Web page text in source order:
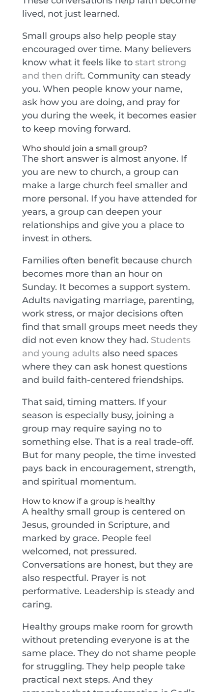
lived, not just learned.
Small groups also help people stay
encouraged over time. Many believers
know what it feels like to start strong
and then drift. Community can steady
you. When people know your name,
ask how you are doing, and pray for
you during the week, it becomes easier
to keep moving forward.
Who should join a small group?
The short answer is almost anyone. If
you are new to church, a group can
make a large church feel smaller and
more personal. If you have attended for
years, a group can deepen your
relationships and give you a place to
invest in others.
Families often benefit because church
becomes more than an hour on
Sunday. It becomes a support system.
Adults navigating marriage, parenting,
work stress, or major decisions often
find that small groups meet needs they
did not even know they had. Students
and young adultsalso need spaces
where they can ask honest questions
and build faith-centered friendships.
That said, timing matters. If your
season is especially busy, joining a
group may require saying no to
something else. That is a real trade-off.
But for many people, the time invested
pays back in encouragement, strength,
and spiritual momentum.
How to know if a group is healthy
A healthy small group is centered on
Jesus, grounded in Scripture, and
marked by grace. People feel
welcomed, not pressured.
Conversations are honest, but they are
also respectful. Prayer is not
performative. Leadership is steady and
caring.
Healthy groups make room for growth
without pretending everyone is at the
same place. They do not shame people
for struggling. They help people take
practical next steps. And they